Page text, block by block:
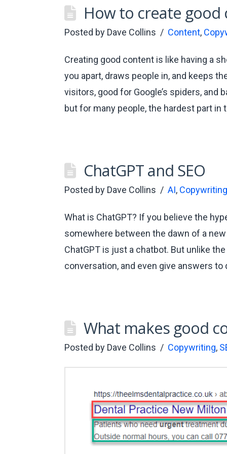
How to create
Posted by Dave Collins Content,
Creating good content is like having a
you apart, draws people in, and keeps
visitors, good for Google’s spiders, and
but for many people, the hardest part in
ChatGPT and SEO
Posted by Dave Collins AI,
What is ChatGPT? If you believe the
somewhere between the dawn of a
ChatGPT is just a chatbot. But unlike
conversation, and even give answers
What makes good
Posted by Dave Collins Copywriting,